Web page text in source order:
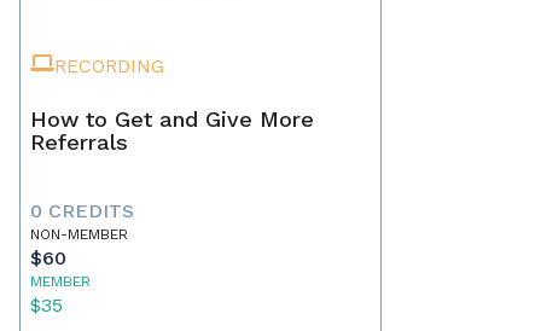
RECORDING
How to Get and Give More
Referrals
0 CREDITS
NON-MEMBER
$60
MEMBER
$35